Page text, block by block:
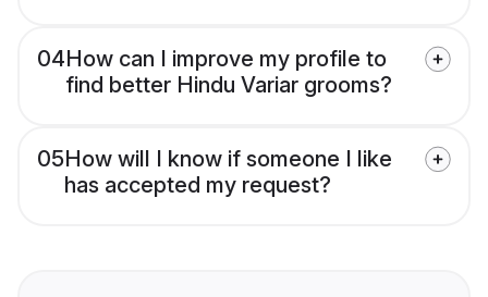
04How can I improve my profile to
find better Hindu Variar grooms?
05How will I know if someone I like
has accepted my request?